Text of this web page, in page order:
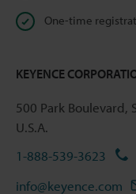
One-time
KEYENCE
500 Park Boulevard,
U.S.A.
1-888-539-3623
info@keyence.com